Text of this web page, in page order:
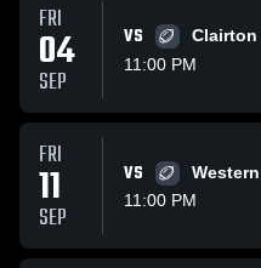
FRI
04
SEP
VS
Clairton
11:00 PM
FRI
11
SEP
VS
11:00 PM